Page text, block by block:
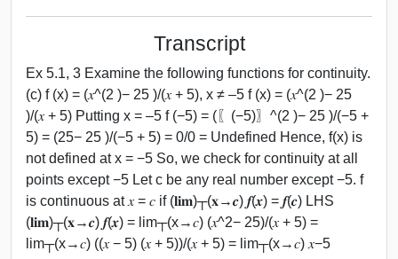
Transcript
Ex 5.1, 3 Examine the following functions for continuity.
(c) f (x) = (𝑥^(2 )− 25 )/(𝑥 + 5), x ≠ –5 f (x) = (𝑥^(2 )− 25
)/(𝑥 + 5) Putting x = –5 f (−5) = (〖(−5)〗^(2 )− 25 )/(−5 +
5) = (25− 25 )/(−5 + 5) = 0/0 = Undefined Hence, f(x) is
not defined at x = −5 So, we check for continuity at all
points except −5 Let c be any real number except −5. f
is continuous at 𝑥 = 𝑐 if (𝐥𝐢𝐦)┬(𝐱→𝒄) 𝒇(𝒙) = 𝒇(𝒄) LHS
(𝐥𝐢𝐦)┬(𝐱→𝒄) 𝒇(𝒙) = lim┬(x→𝑐) (𝑥^2− 25)/(𝑥 + 5) =
lim┬(x→𝑐) ((𝑥 − 5) (𝑥 + 5))/(𝑥 + 5) = lim┬(x→𝑐) 𝑥−5